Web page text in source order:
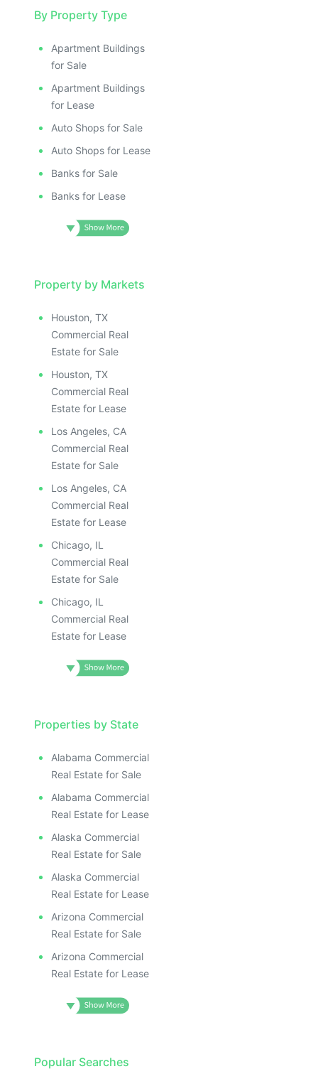
By Property Type
Apartment Buildings
for Sale
Apartment Buildings
for Lease
Auto Shops for Sale
Auto Shops for Lease
Banks for Sale
Banks for Lease
Property by Markets
Houston, TX
Commercial Real
Estate for Sale
Houston, TX
Commercial Real
Estate for Lease
Los Angeles, CA
Commercial Real
Estate for Sale
Los Angeles, CA
Commercial Real
Estate for Lease
Chicago, IL
Commercial Real
Estate for Sale
Chicago, IL
Commercial Real
Estate for Lease
Properties by State
Alabama Commercial
Real Estate for Sale
Alabama Commercial
Real Estate for Lease
Alaska Commercial
Real Estate for Sale
Alaska Commercial
Real Estate for Lease
Arizona Commercial
Real Estate for Sale
Arizona Commercial
Real Estate for Lease
Popular Searches